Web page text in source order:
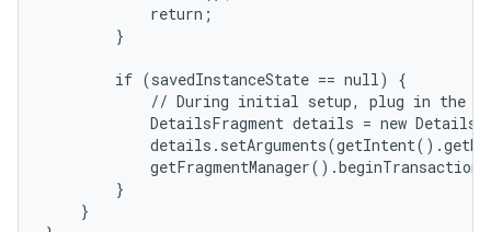
            return;
        }
        if (savedInstanceState == null) {
// During initial setup, plug in the
DetailsFragment details = new
        }
    }